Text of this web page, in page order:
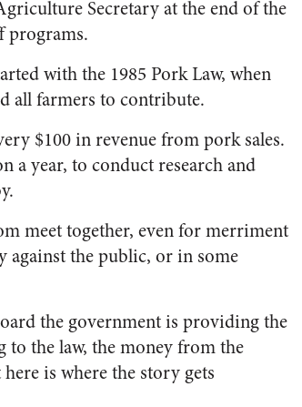
Secretary at the end of the
programs.
with the 1985 Pork Law, when
all farmers to contribute.
$100 in revenue from pork sales.
a year, to conduct research and
meet together, even for merriment
against the public, or in some
the government is providing the
the law, the money from the
is where the story gets